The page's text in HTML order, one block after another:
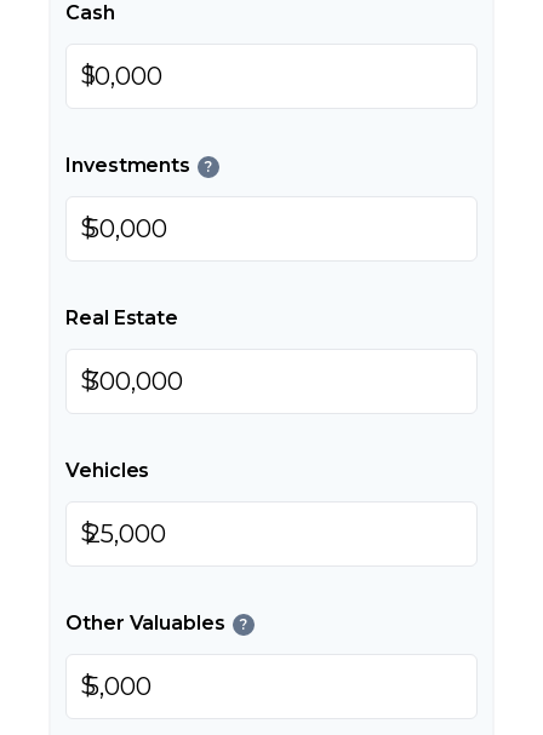
Cash
$
Investments ?
$
Real Estate
$
Vehicles
$
Other Valuables ?
$